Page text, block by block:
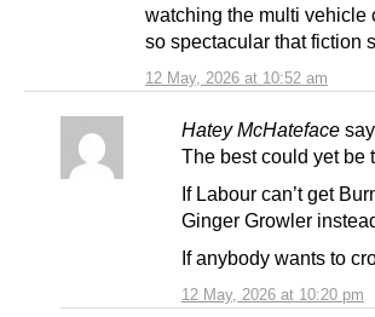
12 May, 2026 at 10:52 am
watching the multi vehicle
so spectacular that fiction
Hatey McHateface
12 May, 2026 at 10:20 pm
The best could yet be
If Labour can’t get
Ginger Growler
If anybody wants to